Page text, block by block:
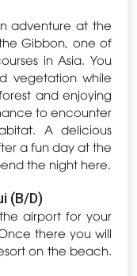
adventure at the
Gibbon, one of
in Asia. You
vegetation while
and enjoying
to encounter
A delicious
a fun day at the
the night here.
(B/D)
airport for your
there you will
on the beach.